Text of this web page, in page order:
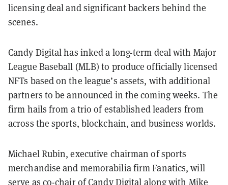
licensing deal and significant backers behind the
scenes.
Candy Digital has inked a long-term deal with Major
League Baseball (MLB) to produce officially licensed
NFTs based on the league’s assets, with additional
partners to be announced in the coming weeks. The
firm hails from a trio of established leaders from
across the sports, blockchain, and business worlds.
Michael Rubin, executive chairman of sports
merchandise and memorabilia firm Fanatics, will
serve as co-chair of Candy Digital along with Mike